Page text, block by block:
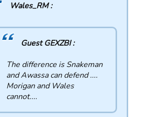
Wales_RM :
Guest GEXZBI :
The difference is Snakeman
and Awassa can defend ....
Morigan and Wales
cannot....